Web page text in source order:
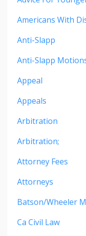
Americans With
Anti-Slapp
Anti-Slapp
Appeal
Appeals
Arbitration
Arbitration;
Attorney Fees
Attorneys
Batson/wheeler
Ca Civil Law